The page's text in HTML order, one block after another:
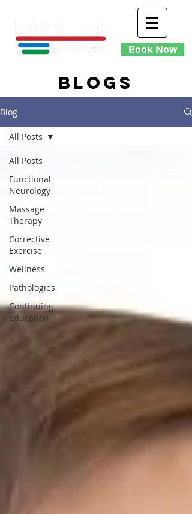
Book Now
blogs
Blog
All Posts
Functional
Neurology
Massage
Therapy
Corrective
Exercise
Wellness
Pathologies
Continuing
Education
All Posts